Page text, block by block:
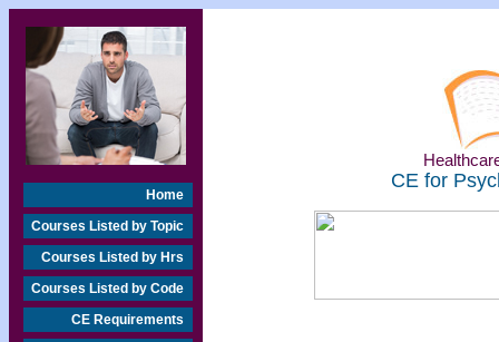
Home
Courses Listed by Topic
Courses Listed by Hrs
Courses Listed by Code
CE Requirements
CE for